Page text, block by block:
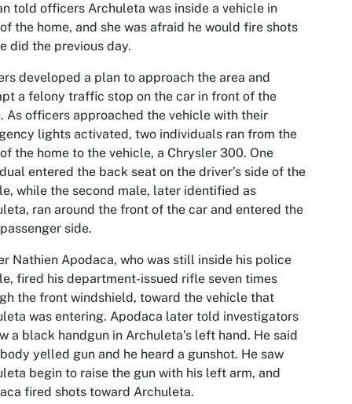
told officers Archuleta was inside a vehicle in
the home, and she was afraid he would fire shots
did the previous day.
developed a plan to approach the area and
a felony traffic stop on the car in front of the
As officers approached the vehicle with their
lights activated, two individuals ran from the
the home to the vehicle, a Chrysler 300. One
entered the back seat on the driver’s side of the
while the second male, later identified as
ran around the front of the car and entered the
side.
Nathien Apodaca, who was still inside his police
fired his department-issued rifle seven times
the front windshield, toward the vehicle that
was entering. Apodaca later told investigators
a black handgun in Archuleta’s left hand. He said
yelled gun and he heard a gunshot. He saw
begin to raise the gun with his left arm, and
fired shots toward Archuleta.